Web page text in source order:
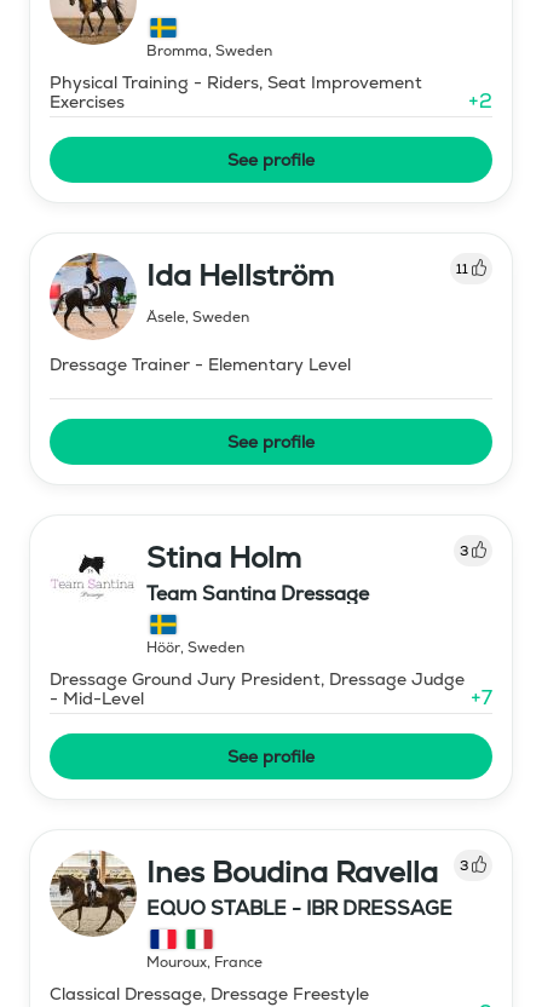
Bromma, Sweden
Physical Training - Riders, Seat Improvement
Exercises
+2
See profile
Ida Hellström 11
Åsele, Sweden
Dressage Trainer - Elementary Level
See profile
Stina Holm 3
Team Santina Dressage
Höör, Sweden
Dressage Ground Jury President, Dressage Judge
- Mid-Level
+7
See profile
Ines Boudina Ravella 3
EQUO STABLE - IBR DRESSAGE
Mouroux, France
Classical Dressage, Dressage Freestyle